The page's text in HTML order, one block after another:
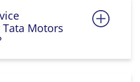
Motors